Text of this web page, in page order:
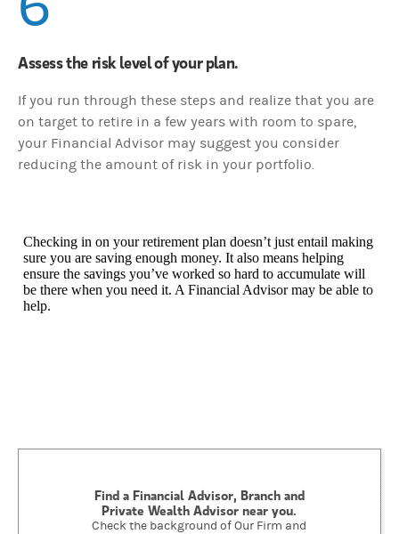
Assess the risk level of your plan.
If you run through these steps and realize that you are
on target to retire in a few years with room to spare,
your Financial Advisor may suggest you consider
reducing the amount of risk in your portfolio.
Checking in on your retirement plan doesn’t just entail making
sure you are saving enough money. It also means helping
ensure the savings you’ve worked so hard to accumulate will
be there when you need it. A Financial Advisor may be able to
help.
Find a Financial Advisor, Branch and
Private Wealth Advisor near you.
Check the background of Our Firm and